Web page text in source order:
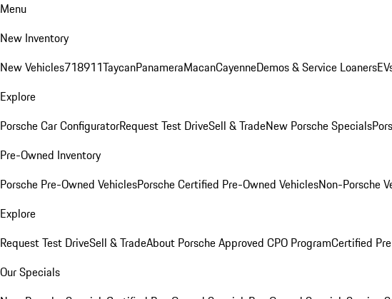
Menu
New Inventory
New Vehicles718911TaycanPanameraMacanCayenneDemos & Service Loaners
Explore
Porsche Car ConfiguratorRequest Test DriveSell & TradeNew Porsche Specials
Pre-Owned Inventory
Porsche Pre-Owned VehiclesPorsche Certified Pre-Owned VehiclesNon-Porsche
Explore
Request Test DriveSell & TradeAbout Porsche Approved CPO ProgramCertified
Our Specials